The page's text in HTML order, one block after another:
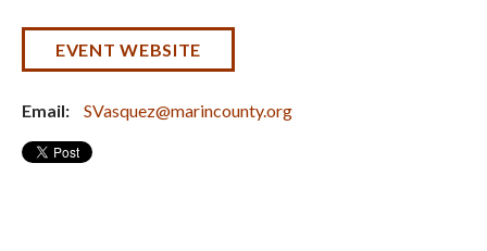
EVENT WEBSITE
Email: SVasquez@marincounty.org